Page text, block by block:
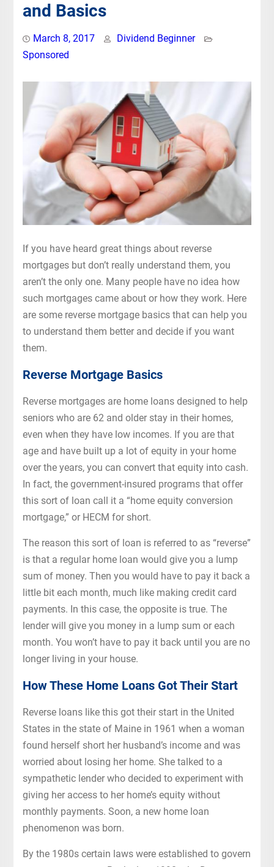
and Basics
March 8, 2017
Dividend Beginner
Sponsored
If you have heard great things about reverse
mortgages but don’t really understand them, you
aren’t the only one. Many people have no idea how
such mortgages came about or how they work. Here
are some reverse mortgage basics that can help you
to understand them better and decide if you want
them.
Reverse Mortgage Basics
Reverse mortgages are home loans designed to help
seniors who are 62 and older stay in their homes,
even when they have low incomes. If you are that
age and have built up a lot of equity in your home
over the years, you can convert that equity into cash.
In fact, the government-insured programs that offer
this sort of loan call it a “home equity conversion
mortgage,” or HECM for short.
The reason this sort of loan is referred to as “reverse”
is that a regular home loan would give you a lump
sum of money. Then you would have to pay it back a
little bit each month, much like making credit card
payments. In this case, the opposite is true. The
lender will give you money in a lump sum or each
month. You won’t have to pay it back until you are no
longer living in your house.
How These Home Loans Got Their Start
Reverse loans like this got their start in the United
States in the state of Maine in 1961 when a woman
found herself short her husband’s income and was
worried about losing her home. She talked to a
sympathetic lender who decided to experiment with
giving her access to her home’s equity without
monthly payments. Soon, a new home loan
phenomenon was born.
By the 1980s certain laws were established to govern